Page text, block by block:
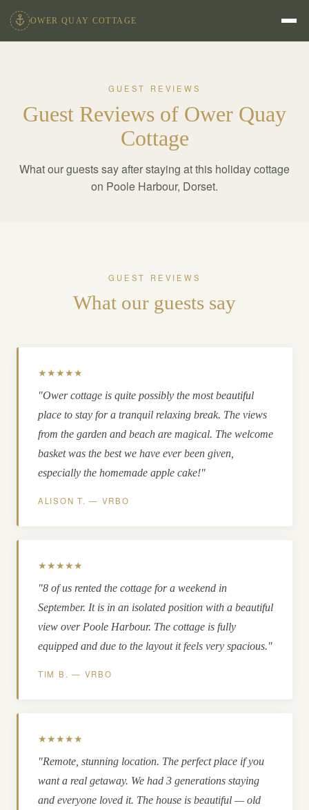
OWER QUAY COTTAGE
GUEST REVIEWS
Guest Reviews of Ower Quay
Cottage
What our guests say after staying at this holiday cottage
on Poole Harbour, Dorset.
GUEST REVIEWS
What our guests say
★★★★★
"Ower cottage is quite possibly the most beautiful
place to stay for a tranquil relaxing break. The views
from the garden and beach are magical. The welcome
basket was the best we have ever been given,
especially the homemade apple cake!"
ALISON T. — VRBO
★★★★★
"8 of us rented the cottage for a weekend in
September. It is in an isolated position with a beautiful
view over Poole Harbour. The cottage is fully
equipped and due to the layout it feels very spacious."
TIM B. — VRBO
★★★★★
"Remote, stunning location. The perfect place if you
want a real getaway. We had 3 generations staying
and everyone loved it. The house is beautiful — old